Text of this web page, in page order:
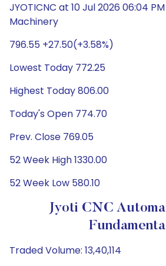
JYOTICNC at 10 Jul 2026 06:04
Machinery
796.55 +27.50(+3.58%)
Lowest Today 772.25
Highest Today 806.00
Today's Open 774.70
Prev. Close 769.05
52 Week High 1330.00
52 Week Low 580.10
Jyoti CNC
Traded Volume: 13,40,114